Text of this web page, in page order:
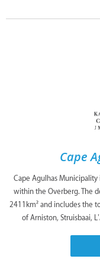
Cape
Cape Agulhas
within the Overberg. The
2411km² and includes the
of Arniston, Struisbaai,